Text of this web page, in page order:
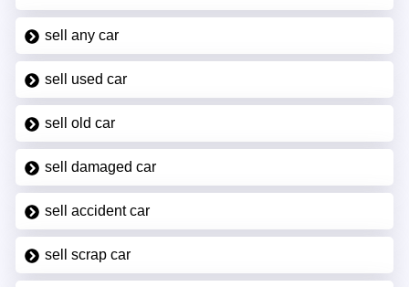
sell any car
sell used car
sell old car
sell damaged car
sell accident car
sell scrap car